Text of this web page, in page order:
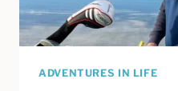
ADVENTURES IN LIFE